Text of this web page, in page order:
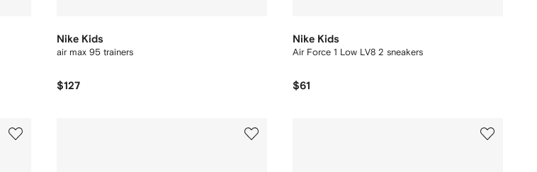
Nike Kids
air max 95 trainers
$127
Nike Kids
Air Force 1 Low LV8 2 sneakers
$61